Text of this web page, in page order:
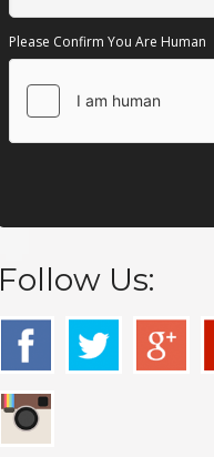
Please Confirm You Are Human
Follow Us: